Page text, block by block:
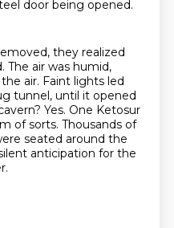
door being opened.
they realized
air was humid,
air. Faint lights led
tunnel, until it opened
Yes. One Ketosur
of sorts. Thousands of
seated around the
anticipation for the